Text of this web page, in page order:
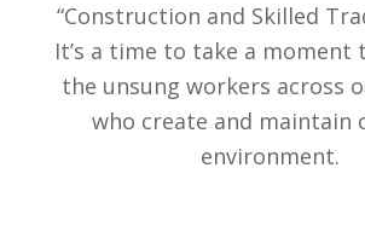
“Construction and Skilled
It’s a time to take a moment
the unsung workers across
who create and maintain
environment.